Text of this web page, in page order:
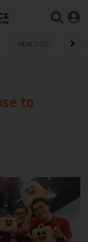
HEALTHTECH
to